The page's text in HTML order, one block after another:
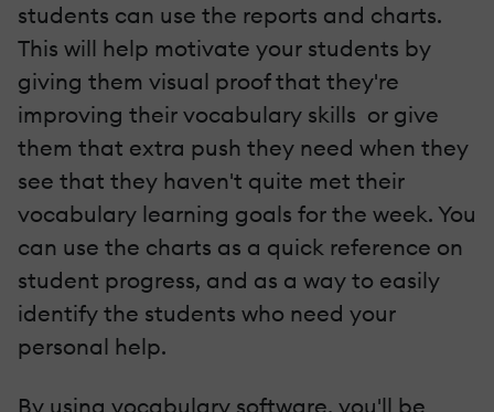
students can use the reports and charts.
This will help motivate your students by
giving them visual proof that they're
improving their vocabulary skills ­ or give
them that extra push they need when they
see that they haven't quite met their
vocabulary learning goals for the week. You
can use the charts as a quick reference on
student progress, and as a way to easily
identify the students who need your
personal help.
By using vocabulary software, you'll be